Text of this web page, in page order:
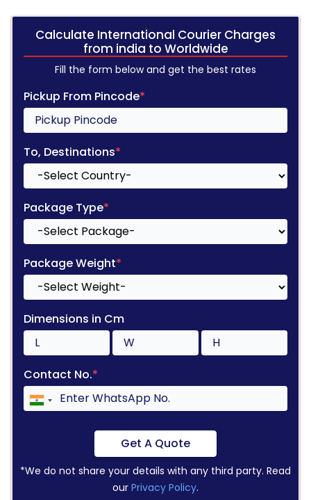
Calculate International Courier Charges
from india to Worldwide
Fill the form below and get the best rates
Pickup From Pincode*
To, Destinations*
Package Type*
Package Weight*
Dimensions in Cm
Contact No.*
Get A Quote
*We do not share your details with any third party. Read
our Privacy Policy.